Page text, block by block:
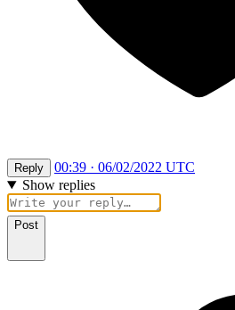
Reply
00:39 · 06/02/2022 UTC
Show replies
Post